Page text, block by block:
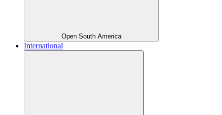
Open South America
International